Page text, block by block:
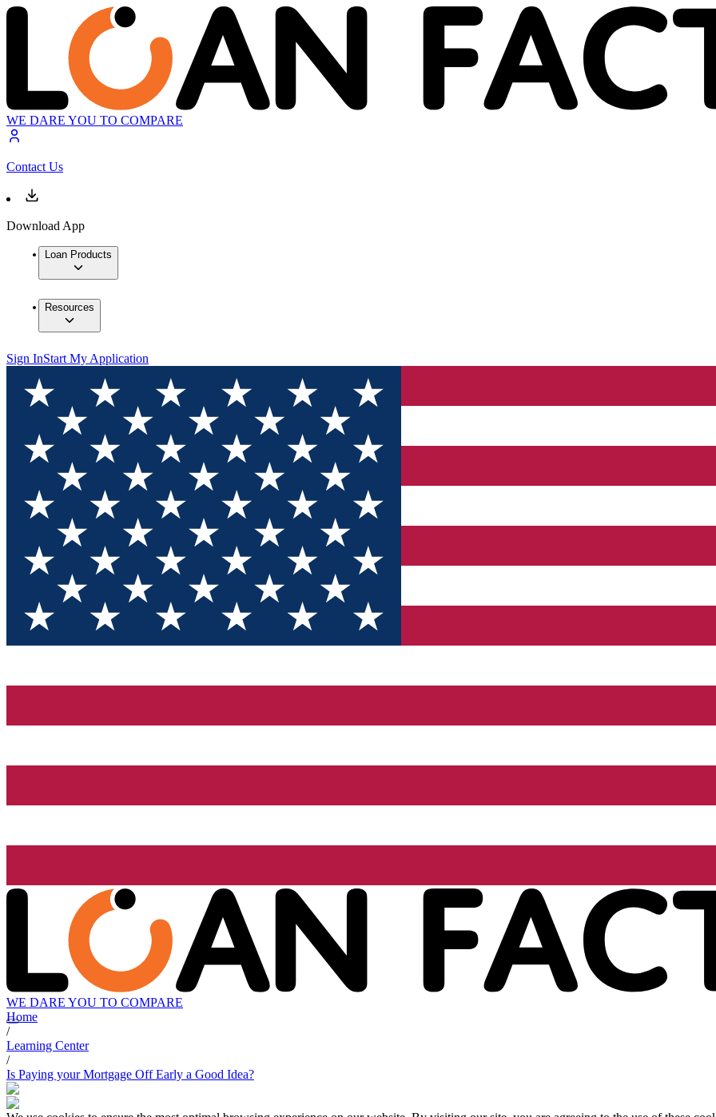
WE DARE YOU TO COMPARE
Contact Us
Download App
Loan Products
Resources
Sign InStart My Application
WE DARE YOU TO COMPARE
Home
/
Learning Center
/
Is Paying your Mortgage Off Early a Good Idea?